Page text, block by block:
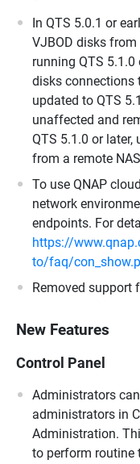
In QTS 5.0.1 or
VJBOD disks
running QTS 5.1.0
disks connections
updated to QTS
unaffected and
QTS 5.1.0 or later,
from a remote
To use QNAP
network
endpoints. For
https://
to/faq/
Removed support
New Features
Control Panel
Administrators
administrators in
Administration.
to perform routine